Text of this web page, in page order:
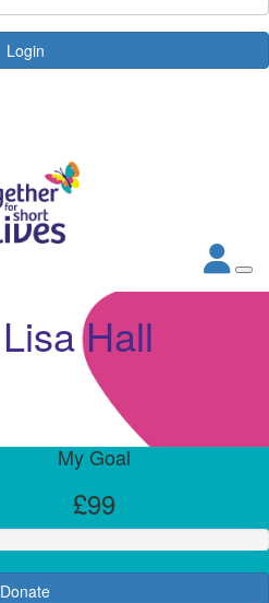
Login
Lisa Hall
My Goal
£99
Donate